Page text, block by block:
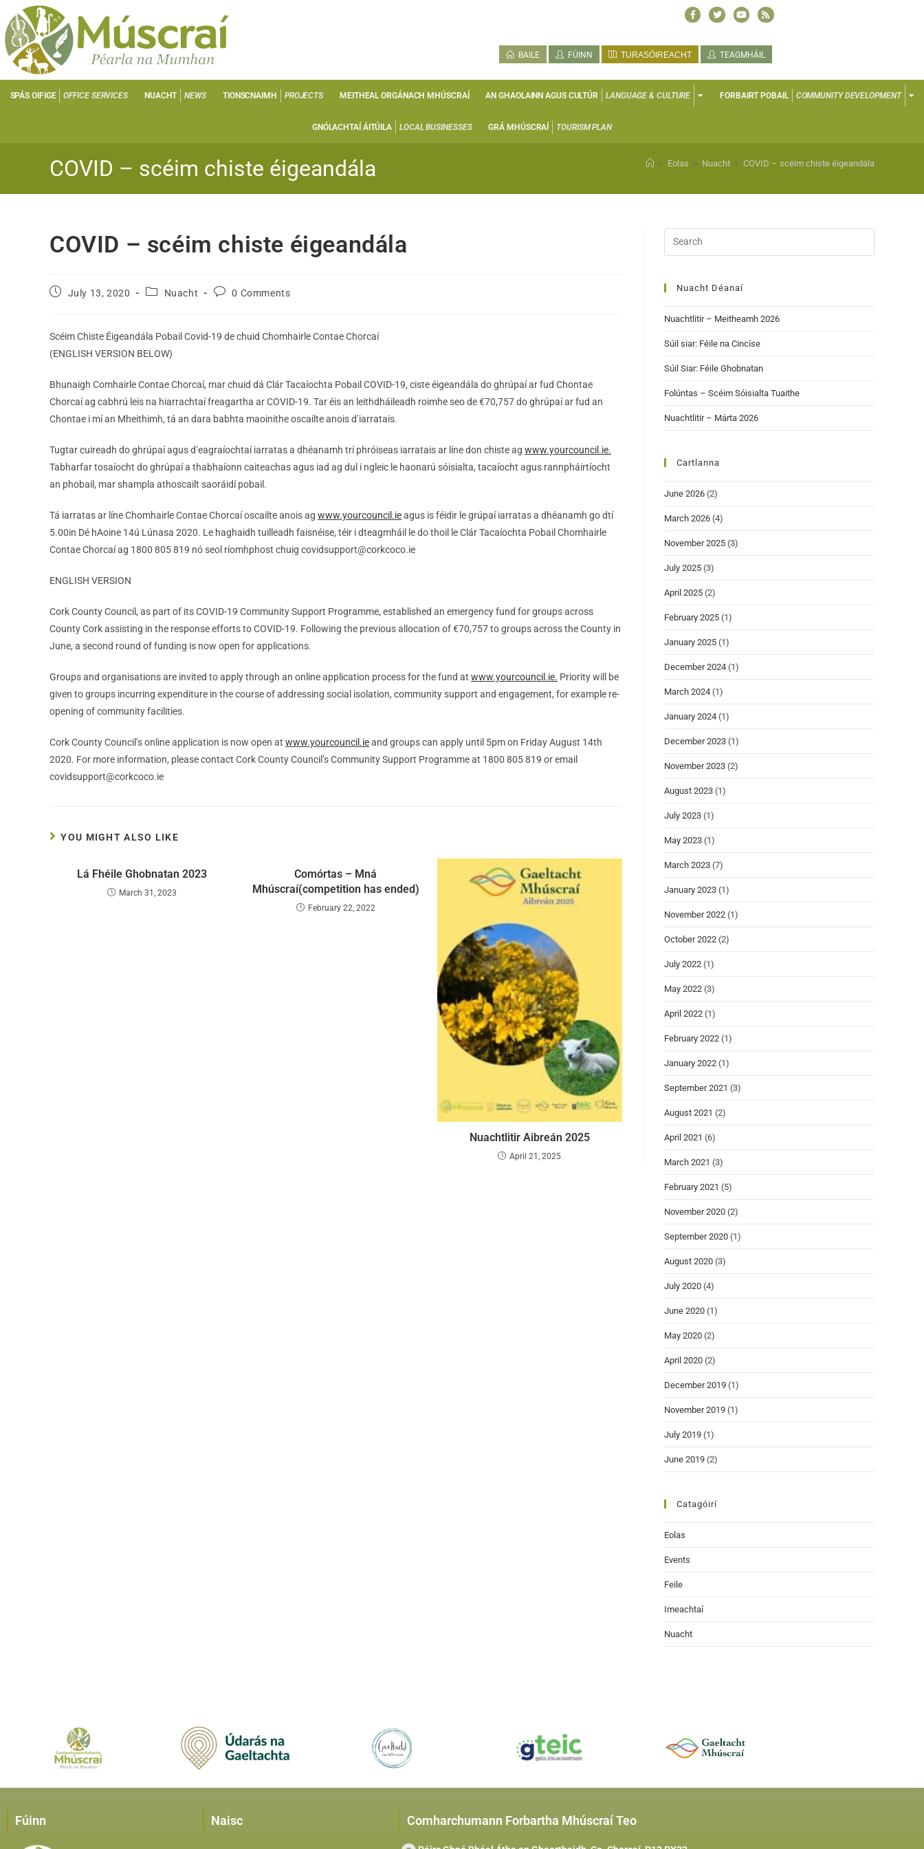
BAILE FÚINN TURASÓIREACHT TEAGMHÁIL
SPÁS OIFIGE OFFICE SERVICES NUACHT NEWS TIONSCNAIMH PROJECTS MEITHEAL ORGÁNACH MHÚSCRAÍ AN GHAOLAINN AGUS CULTÚR LANGUAGE & CULTURE FORBAIRT POBAIL COMMUNITY DEVELOPMENT
GNÓLACHTAÍ ÁITÚILA LOCAL BUSINESSES GRÁ MHÚSCRAÍ TOURISM PLAN
COVID – scéim chiste éigeandála > Eolas > Nuacht > COVID – scéim chiste éigeandála
COVID – scéim chiste éigeandála
July 13, 2020 Nuacht 0 Comments
Scéim Chiste Éigeandála Pobail Covid-19 de chuid Chomhairle Contae Chorcaí
(ENGLISH VERSION BELOW)
Bhunaigh Comhairle Contae Chorcaí, mar chuid dá Clár Tacaíochta Pobail COVID-19, ciste éigeandála do ghrúpaí ar fud Chontae
Chorcaí ag cabhrú leis na hiarrachtaí freagartha ar COVID-19. Tar éis an leithdháileadh roimhe seo de €70,757 do ghrúpaí ar fud an
Chontae i mí an Mheithimh, tá an dara babhta maoinithe oscailte anois d’iarratais.
Tugtar cuireadh do ghrúpaí agus d’eagraíochtaí iarratas a dhéanamh trí phróiseas iarratais ar líne don chiste ag www.yourcouncil.ie.
Tabharfar tosaíocht do ghrúpaí a thabhaíonn caiteachas agus iad ag dul i ngleic le haonarú sóisialta, tacaíocht agus rannpháirtíocht
an phobail, mar shampla athoscailt saoráidí pobail.
Tá iarratas ar líne Chomhairle Contae Chorcaí oscailte anois ag www.yourcouncil.ieagus is féidir le grúpaí iarratas a dhéanamh go dtí
5.00in Dé hAoine 14ú Lúnasa 2020. Le haghaidh tuilleadh faisnéise, téir i dteagmháil le do thoil le Clár Tacaíochta Pobail Chomhairle
Contae Chorcaí ag 1800 805 819 nó seol ríomhphost chuig covidsupport@corkcoco.ie
ENGLISH VERSION
Cork County Council, as part of its COVID-19 Community Support Programme, established an emergency fund for groups across
County Cork assisting in the response efforts to COVID-19. Following the previous allocation of €70,757 to groups across the County in
June, a second round of funding is now open for applications.
Groups and organisations are invited to apply through an online application process for the fund at www.yourcouncil.ie. Priority will be
given to groups incurring expenditure in the course of addressing social isolation, community support and engagement, for example re-
opening of community facilities.
Cork County Council’s online application is now open at www.yourcouncil.ieand groups can apply until 5pm on Friday August 14th
2020. For more information, please contact Cork County Council’s Community Support Programme at 1800 805 819 or email
covidsupport@corkcoco.ie
YOU MIGHT ALSO LIKE
Lá Fhéile Ghobnatan 2023
March 31, 2023
Comórtas – Mná
Mhúscraí(competition has ended)
February 22, 2022
Nuachtlitir Aibreán 2025
April 21, 2025
Nuacht Déanaí
Nuachtlitir – Meitheamh 2026
Súil siar: Féile na Cincíse
Súil Siar: Féile Ghobnatan
Folúntas – Scéim Sóisialta Tuaithe
Nuachtlitir – Márta 2026
Cartlanna
June 2026 (2)
March 2026 (4)
November 2025 (3)
July 2025 (3)
April 2025 (2)
February 2025 (1)
January 2025 (1)
December 2024 (1)
March 2024 (1)
January 2024 (1)
December 2023 (1)
November 2023 (2)
August 2023 (1)
July 2023 (1)
May 2023 (1)
March 2023 (7)
January 2023 (1)
November 2022 (1)
October 2022 (2)
July 2022 (1)
May 2022 (3)
April 2022 (1)
February 2022 (1)
January 2022 (1)
September 2021 (3)
August 2021 (2)
April 2021 (6)
March 2021 (3)
February 2021 (5)
November 2020 (2)
September 2020 (1)
August 2020 (3)
July 2020 (4)
June 2020 (1)
May 2020 (2)
April 2020 (2)
December 2019 (1)
November 2019 (1)
July 2019 (1)
June 2019 (2)
Catagóirí
Eolas
Events
Feile
Imeachtaí
Nuacht
Fúinn Naisc Comharchumann Forbartha Mhúscraí Teo